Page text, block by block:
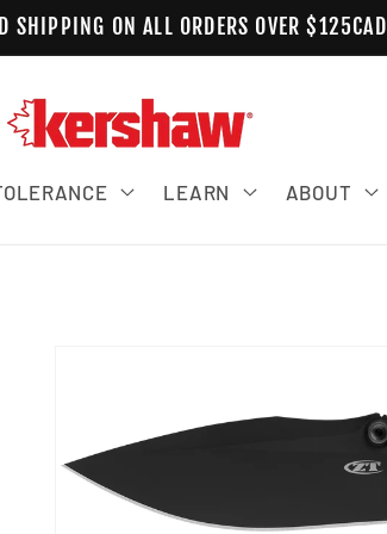
SHIPPING ON ALL ORDERS OVER $125CAD
LEARN ABOUT